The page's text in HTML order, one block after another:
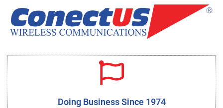
Doing Business Since 1974